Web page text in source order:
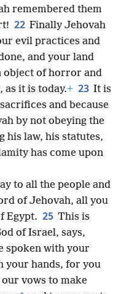
remembered them
22 Finally Jehovah
evil practices and
and your land
object of horror and
it is today.+ 23 It is
and because
by not obeying the
his law, his statutes,
has come upon
to all the people and
of Jehovah, all you
Egypt. 25 This is
of Israel, says,
spoken with your
your hands, for you
vows to make